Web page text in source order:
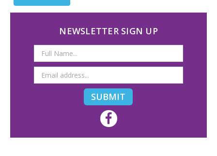
NEWSLETTER SIGN UP
Email
Address